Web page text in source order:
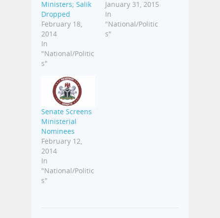
Ministers; Salik
Dropped
February 18,
2014
In
"National/Politic
s"
January 31, 2015
In
"National/Politic
s"
Senate Screens
Ministerial
Nominees
February 12,
2014
In
"National/Politic
s"